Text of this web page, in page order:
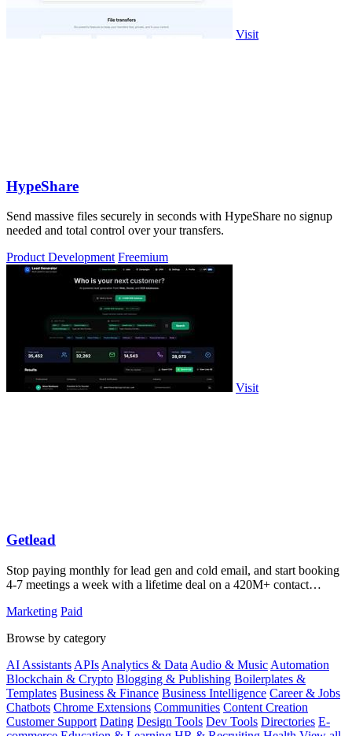
Visit
HypeShare
Send massive files securely in seconds with HypeShare no signup
needed and total control over your transfers.
Product Development Freemium
Visit
Getlead
Stop paying monthly for lead gen and cold email, and start booking
4-7 meetings a week with a lifetime deal on a 420M+ contact
Marketing Paid
Browse by category
AI Assistants APIs Analytics & Data Audio & Music Automation
Blockchain & Crypto Blogging & Publishing Boilerplates &
Templates Business & Finance Business Intelligence Career & Jobs
Chatbots Chrome Extensions Communities Content Creation
Customer Support Dating Design Tools Dev Tools Directories E-